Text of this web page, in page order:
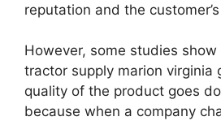
reputation and the
However, some studies
tractor supply marion virginia
quality of the product goes
because when a company